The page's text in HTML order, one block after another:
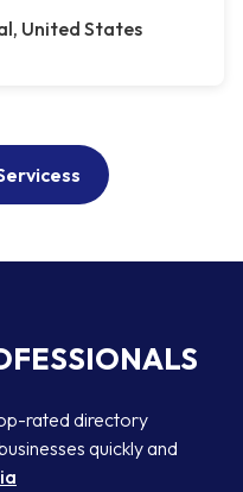
United States
rated directory
quickly and